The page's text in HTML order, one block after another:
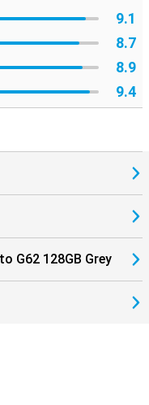
9.1
8.7
8.9
9.4
G62 128GB Grey